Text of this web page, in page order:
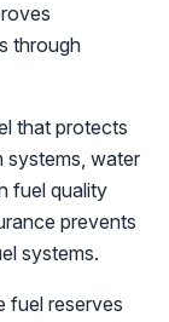
through
that protects
systems, water
fuel quality
prevents
systems.
fuel reserves